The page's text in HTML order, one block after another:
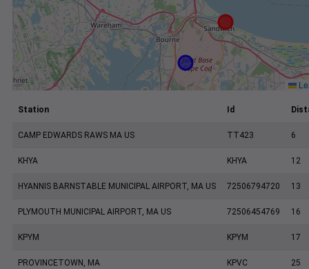
Station Id
CAMP EDWARDS RAWS MA US TT423 6
KHYA KHYA 12
HYANNIS BARNSTABLE MUNICIPAL AIRPORT, MA US 72506794720 13
PLYMOUTH MUNICIPAL AIRPORT, MA US 72506454769 16
KPYM KPYM 17
PROVINCETOWN, MA KPVC 25